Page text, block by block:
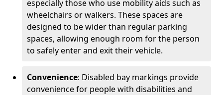
especially those who use mobility aids such as
wheelchairs or walkers. These spaces are
designed to be wider than regular parking
spaces, allowing enough room for the person
to safely enter and exit their vehicle.
Convenience: Disabled bay markings provide
convenience for people with disabilities and